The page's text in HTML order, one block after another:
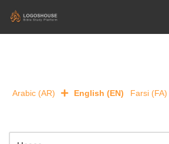
Arabic (AR) English (EN) Farsi (FA)